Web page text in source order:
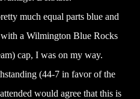
much equal parts blue and
a Wilmington Blue Rocks
cap, I was on my way.
(44-7 in favor of the
would agree that this is